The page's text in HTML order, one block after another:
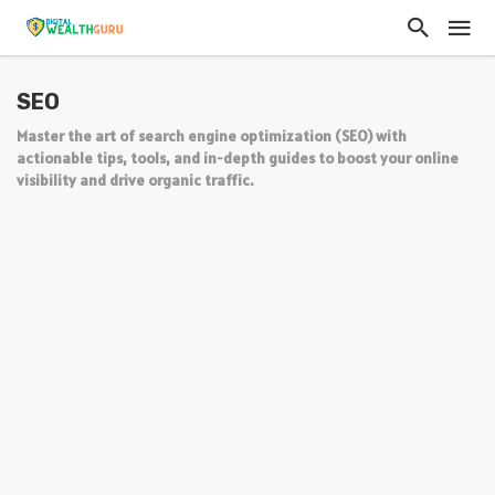
SEO
Master the art of search engine optimization (SEO) with
actionable tips, tools, and in-depth guides to boost your online
visibility and drive organic traffic.